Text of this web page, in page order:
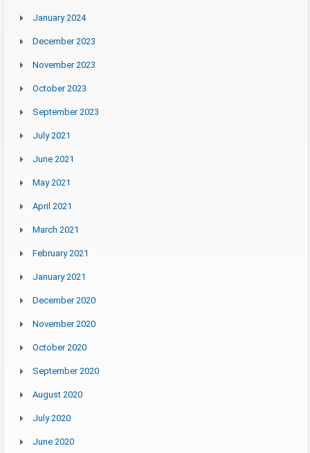
January 2024
December 2023
November 2023
October 2023
September 2023
July 2021
June 2021
May 2021
April 2021
March 2021
February 2021
January 2021
December 2020
November 2020
October 2020
September 2020
August 2020
July 2020
June 2020